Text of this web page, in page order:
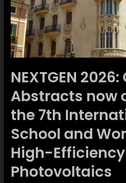
NEXTGEN
Abstracts now
the 7th
School and
High-Efficiency
Photovoltaics